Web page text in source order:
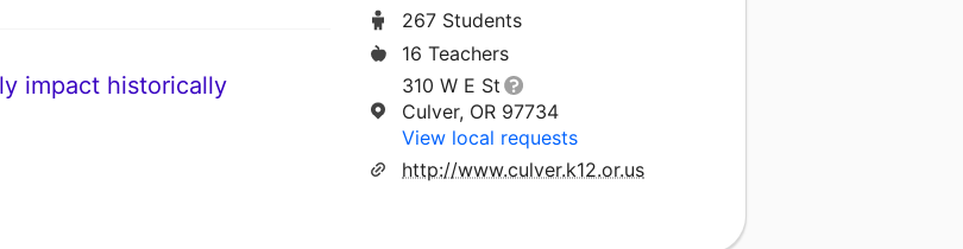
impact historically
267 Students
16 Teachers
310 W E St
Culver, OR 97734
View local requests
http://www.culver.k12.or.us